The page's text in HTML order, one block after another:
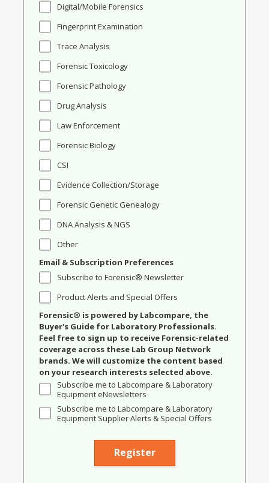
Digital/Mobile Forensics
Fingerprint Examination
Trace Analysis
Forensic Toxicology
Forensic Pathology
Drug Analysis
Law Enforcement
Forensic Biology
CSI
Evidence Collection/Storage
Forensic Genetic Genealogy
DNA Analysis & NGS
Other
Email & Subscription Preferences
Subscribe to Forensic® Newsletter
Product Alerts and Special Offers
Forensic® is powered by Labcompare, the
Buyer's Guide for Laboratory Professionals.
Feel free to sign up to receive Forensic-related
coverage across these Lab Group Network
brands. We will customize the content based
on your research interests selected above.
Subscribe me to Labcompare & Laboratory
Equipment eNewsletters
Subscribe me to Labcompare & Laboratory
Equipment Supplier Alerts & Special Offers